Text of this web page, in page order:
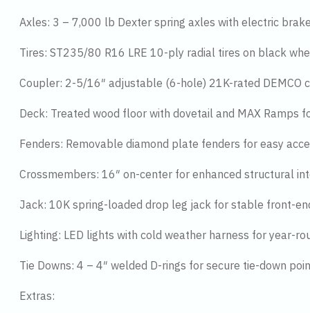
Axles: 3 – 7,000 lb Dexter spring axles with electric
Tires: ST235/80 R16 LRE 10-ply radial tires on black
Coupler: 2-5/16″ adjustable (6-hole) 21K-rated DEMCO
Deck: Treated wood floor with dovetail and MAX Ramps
Fenders: Removable diamond plate fenders for easy
Crossmembers: 16″ on-center for enhanced structural
Jack: 10K spring-loaded drop leg jack for stable front-
Lighting: LED lights with cold weather harness for year-
Tie Downs: 4 – 4″ welded D-rings for secure tie-down
Extras: